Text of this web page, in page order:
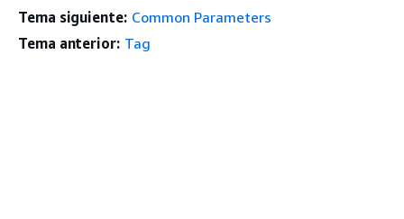
Tema siguiente: Common Parameters
Tema anterior: Tag